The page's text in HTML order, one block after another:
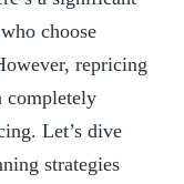
choose
repricing
completely
Let’s dive
strategies